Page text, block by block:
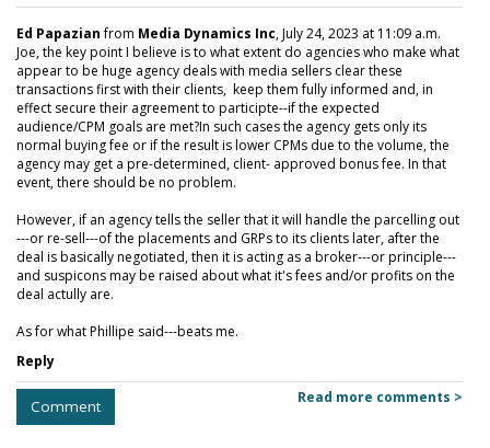
Ed Papazianfrom Media Dynamics Inc, July 24, 2023 at 11:09 a.m.
Joe, the key point I believe is to what extent do agencies who make what
appear to be huge agency deals with media sellers clear these
transactions first with their clients, keep them fully informed and, in
effect secure their agreement to participte--if the expected
audience/CPM goals are met?In such cases the agency gets only its
normal buying fee or if the result is lower CPMs due to the volume, the
agency may get a pre-determined, client- approved bonus fee. In that
event, there should be no problem.
However, if an agency tells the seller that it will handle the parcelling out
---or re-sell---of the placements and GRPs to its clients later, after the
deal is basically negotiated, then it is acting as a broker---or principle---
and suspicons may be raised about what it's fees and/or profits on the
deal actully are.
As for what Phillipe said---beats me.
Reply
Comment Read more comments >